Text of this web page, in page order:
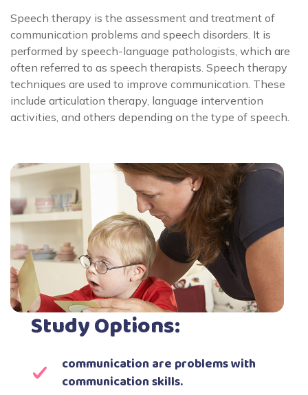
Speech therapy is the assessment and treatment of
communication problems and speech disorders. It is
performed by speech-language pathologists, which are
often referred to as speech therapists. Speech therapy
techniques are used to improve communication. These
include articulation therapy, language intervention
activities, and others depending on the type of speech.
Study Options:
communication are problems with
communication skills.